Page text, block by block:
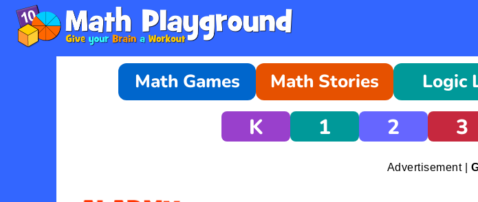
Math Games Math Stories Logic
K 1 2 3
Advertisement |